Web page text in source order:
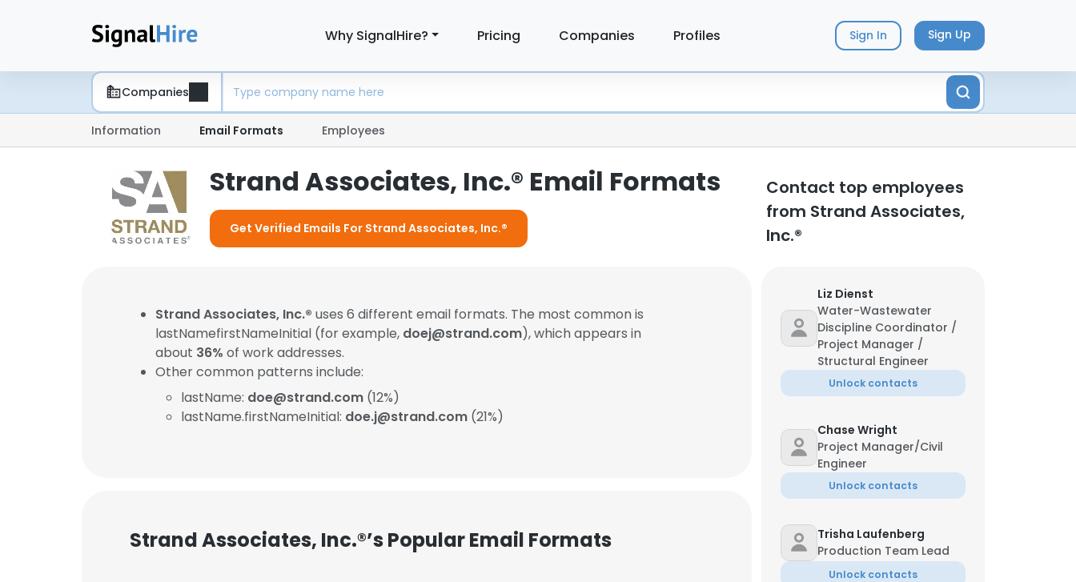
Why SignalHire? Pricing Companies Profiles Sign In Sign Up
Companies
Information Email Formats Employees
Strand Associates, Inc.® Email Formats
Get Verified Emails For Strand Associates, Inc.®
Contact top employees
from Strand Associates,
Inc.®
Strand Associates, Inc.® uses 6 different email formats. The most common is
lastNamefirstNameInitial (for example, doej@strand.com), which appears in
about 36% of work addresses.
Other common patterns include:
lastName: doe@strand.com (12%)
lastName.firstNameInitial: doe.j@strand.com (21%)
Strand Associates, Inc.®’s Popular Email Formats
Liz Dienst
Water-Wastewater
Discipline Coordinator /
Project Manager /
Structural Engineer
Unlock contacts
Chase Wright
Project Manager/Civil
Engineer
Unlock contacts
Trisha Laufenberg
Production Team Lead
Unlock contacts